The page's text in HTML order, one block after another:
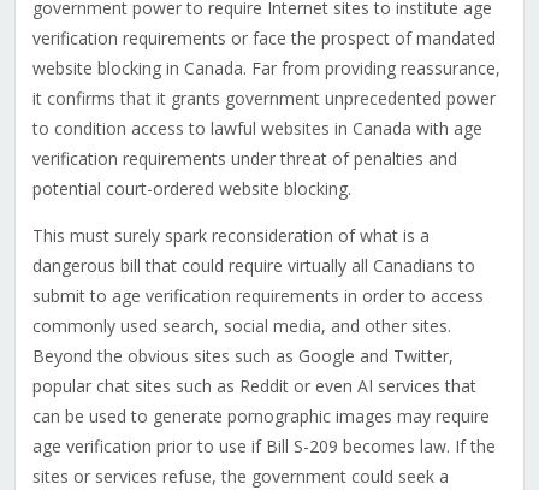
government power to require Internet sites to institute age
verification requirements or face the prospect of mandated
website blocking in Canada. Far from providing reassurance,
it confirms that it grants government unprecedented power
to condition access to lawful websites in Canada with age
verification requirements under threat of penalties and
potential court-ordered website blocking.
This must surely spark reconsideration of what is a
dangerous bill that could require virtually all Canadians to
submit to age verification requirements in order to access
commonly used search, social media, and other sites.
Beyond the obvious sites such as Google and Twitter,
popular chat sites such as Reddit or even AI services that
can be used to generate pornographic images may require
age verification prior to use if Bill S-209 becomes law. If the
sites or services refuse, the government could seek a